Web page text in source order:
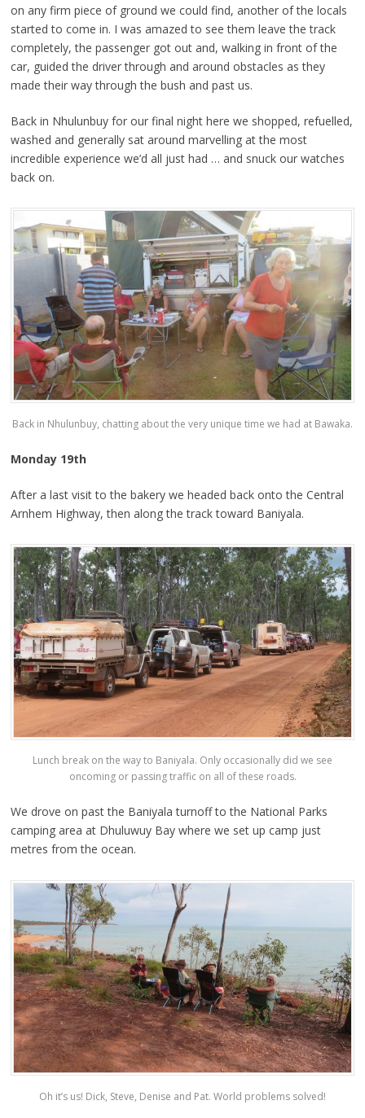
on any firm piece of ground we could find, another of the locals
started to come in. I was amazed to see them leave the track
completely, the passenger got out and, walking in front of the
car, guided the driver through and around obstacles as they
made their way through the bush and past us.
Back in Nhulunbuy for our final night here we shopped, refuelled,
washed and generally sat around marvelling at the most
incredible experience we’d all just had … and snuck our watches
back on.
Back in Nhulunbuy, chatting about the very unique time we had at Bawaka.
Monday 19th
After a last visit to the bakery we headed back onto the Central
Arnhem Highway, then along the track toward Baniyala.
Lunch break on the way to Baniyala. Only occasionally did we see
oncoming or passing traffic on all of these roads.
We drove on past the Baniyala turnoff to the National Parks
camping area at Dhuluwuy Bay where we set up camp just
metres from the ocean.
Oh it’s us! Dick, Steve, Denise and Pat. World problems solved!